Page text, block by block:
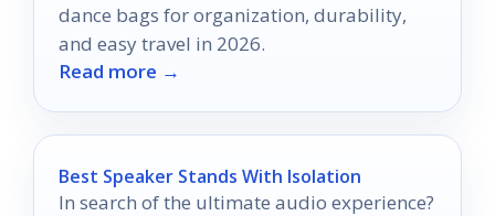
dance bags for organization, durability,
and easy travel in 2026.
Read more →
Best Speaker Stands With Isolation
In search of the ultimate audio experience?